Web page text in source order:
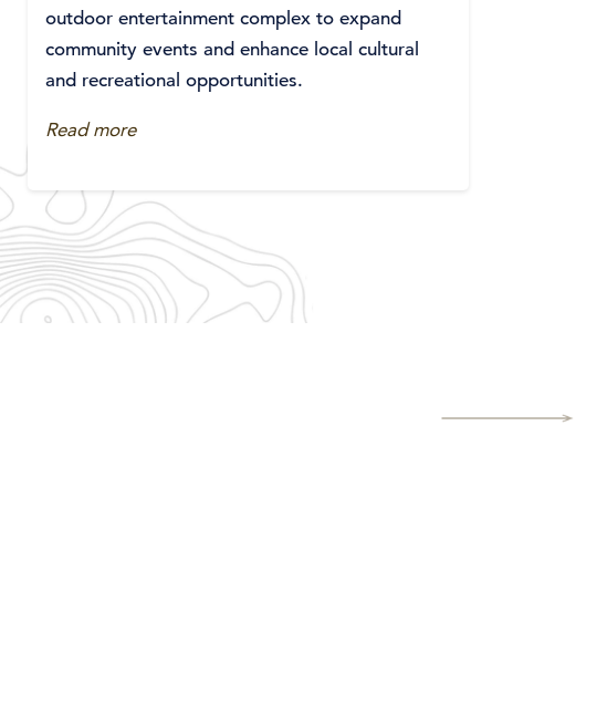
outdoor entertainment complex to expand
community events and enhance local cultural
and recreational opportunities.
Read more